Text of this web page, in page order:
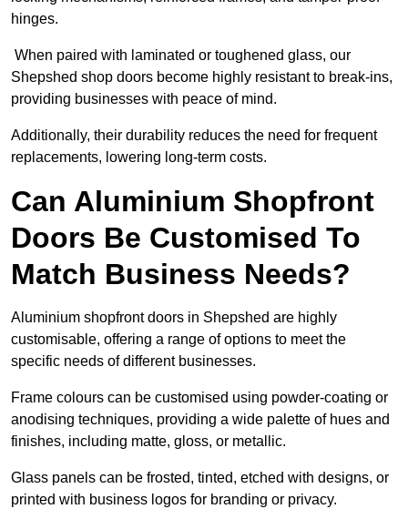
hinges.
When paired with laminated or toughened glass, our
Shepshed shop doors become highly resistant to break-ins,
providing businesses with peace of mind.
Additionally, their durability reduces the need for frequent
replacements, lowering long-term costs.
Can Aluminium Shopfront
Doors Be Customised To
Match Business Needs?
Aluminium shopfront doors in Shepshed are highly
customisable, offering a range of options to meet the
specific needs of different businesses.
Frame colours can be customised using powder-coating or
anodising techniques, providing a wide palette of hues and
finishes, including matte, gloss, or metallic.
Glass panels can be frosted, tinted, etched with designs, or
printed with business logos for branding or privacy.